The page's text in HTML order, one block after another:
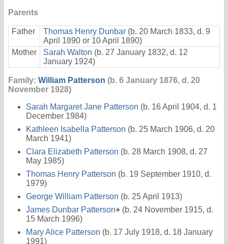
Parents
Father Thomas Henry Dunbar (b. 20 March 1833, d. 9
April 1890 or 10 April 1890)
Mother
Sarah Walton (b. 27 January 1832, d. 12
January 1924)
Family: William Patterson (b. 6 January 1876, d. 20
November 1928)
Sarah Margaret Jane Patterson (b. 16 April 1904, d. 1
December 1984)
Kathleen Isabella Patterson (b. 25 March 1906, d. 20
March 1941)
Clara Elizabeth Patterson (b. 28 March 1908, d. 27
May 1985)
Thomas Henry Patterson (b. 19 September 1910, d.
1979)
George William Patterson (b. 25 April 1913)
James Dunbar Patterson+ (b. 24 November 1915, d.
15 March 1996)
Mary Alice Patterson (b. 17 July 1918, d. 18 January
1991)